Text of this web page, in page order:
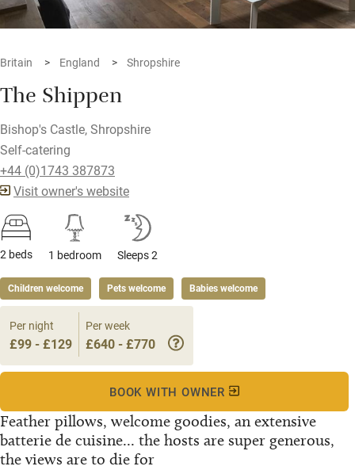
Britain England Shropshire
The Shippen
Bishop's Castle, Shropshire
Self-catering
+44 (0)1743 387873
Visit owner's website
2 beds 1 bedroom Sleeps 2
Children welcome Pets welcome Babies welcome
Feather pillows, welcome goodies, an extensive
batterie de cuisine... the hosts are super generous,
the views are to die for
Per night
£99 - £129
Per week
£640 - £770
BOOK WITH OWNER